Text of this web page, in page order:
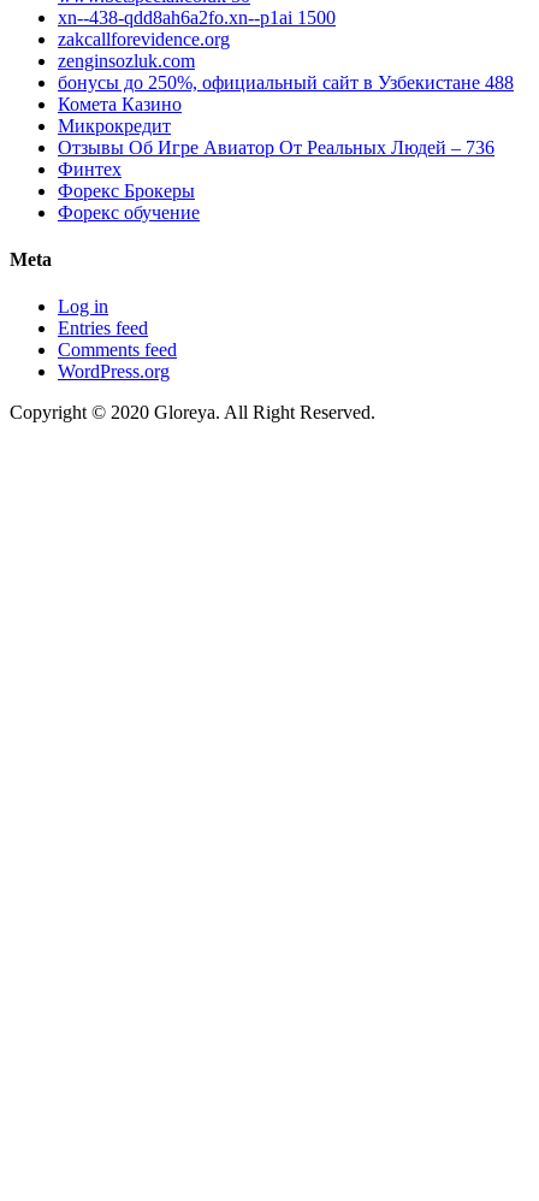
xn--438-qdd8ah6a2fo.xn--p1ai 1500
zakcallforevidence.org
zenginsozluk.com
бонусы до 250%, официальный сайт в Узбекистане 488
Комета Казино
Микрокредит
Отзывы Об Игре Авиатор От Реальных Людей – 736
Финтех
Форекс Брокеры
Форекс обучение
Meta
Log in
Entries feed
Comments feed
WordPress.org
Copyright © 2020 Gloreya. All Right Reserved.